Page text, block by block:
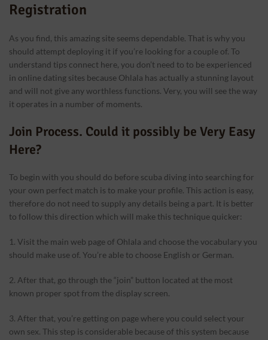
Registration
As you find, this amazing site seems dependable. That is why you
should attempt deploying it if you’re looking for a couple of. To
understand tips connect here, you don’t need to to be experienced
in online dating sites because Ohlala has actually a stunning layout
and will not give any worthless functions. Very, you will see the way
it operates in a number of moments.
Join Process. Could it possibly be Very Easy
Here?
To begin with you should do before scuba diving into searching for
your own perfect match is to make your profile. This action is easy,
therefore do not need to supply any details being a part. It is better
to follow this direction which will make this technique quicker:
1. Visit the main web page of Ohlala and choose the vocabulary you
should make use of. You’re able to choose English or German.
2. After that, go through the “join” button located at the most
known proper spot from the display screen.
3. After that, you’re getting on page where you could select your
own sex. This step is considerable because of this system because